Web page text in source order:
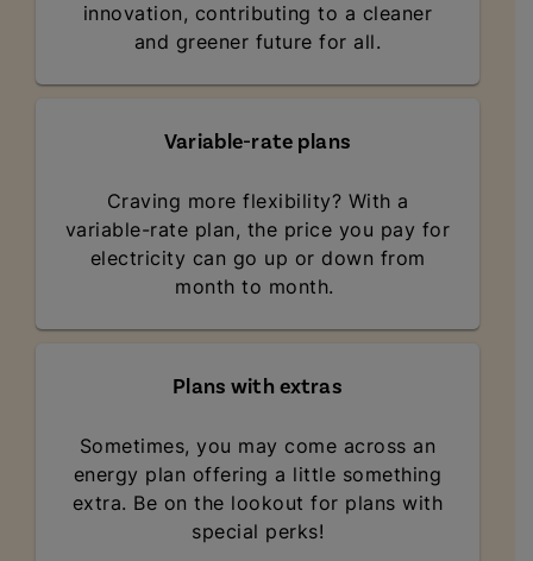
innovation, contributing to a cleaner
and greener future for all.
Variable-rate plans
Craving more flexibility? With a
variable-rate plan, the price you pay for
electricity can go up or down from
month to month.
Plans with extras
Sometimes, you may come across an
energy plan offering a little something
extra. Be on the lookout for plans with
special perks!